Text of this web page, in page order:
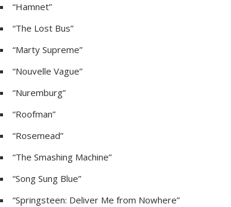
“Hamnet”
“The Lost Bus”
“Marty Supreme”
“Nouvelle Vague”
“Nuremburg”
“Roofman”
“Rosemead”
“The Smashing Machine”
“Song Sung Blue”
“Springsteen: Deliver Me from Nowhere”